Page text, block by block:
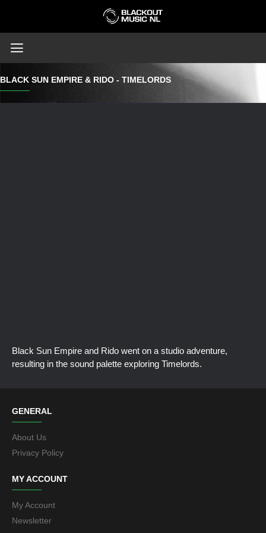
BLACK SUN EMPIRE & RIDO - TIMELORDS
Black Sun Empire and Rido went on a studio adventure,
resulting in the sound palette exploring Timelords.
GENERAL
About Us
Privacy Policy
MY ACCOUNT
My Account
Newsletter